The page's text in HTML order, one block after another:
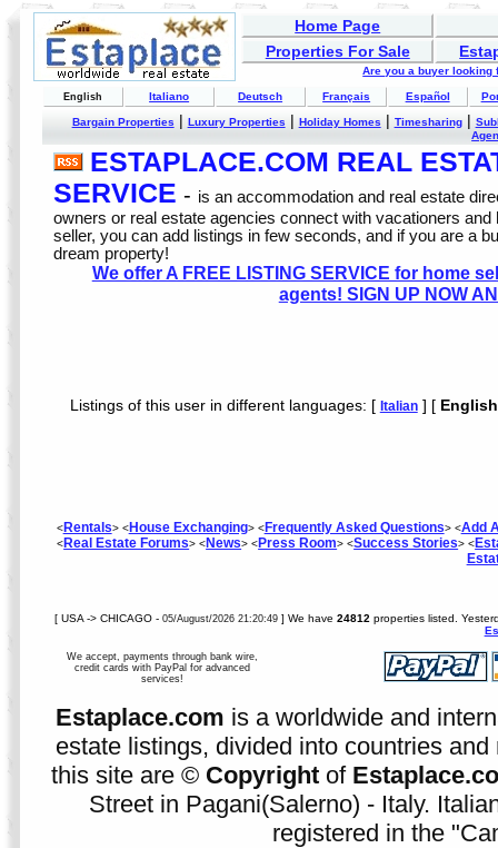
Home Page
Properties For Sale
Are you a buyer looking
English Italiano Deutsch Français Español
Bargain Properties| Luxury Properties| Holiday Homes| Timesharing|
ESTAPLACE.COM REAL
SERVICE - is an accommodation and real estate
owners or real estate agencies connect with vacationers
seller, you can add listings in few seconds, and if you are a
dream property!
We offer A FREE LISTING SERVICE for home
agents! SIGN UP NOW
Listings of this user in different languages: [ Italian] [ English
<Rentals> <House Exchanging> <Frequently Asked Questions> <Add
<Real Estate Forums> <News> <Press Room> <Success Stories> <
[ USA -> CHICAGO - 05/August/2026 21:20:49 ] We have 24812 properties listed.
We accept, payments through bank wire,
credit cards with PayPal for advanced
services!
Estaplace.com is a worldwide and
estate listings, divided into countries
this site are © Copyright of
Street in Pagani(Salerno) - Italy.
registered in the